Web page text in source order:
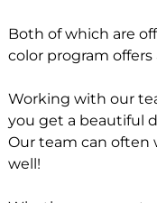
Both of which are
color program offers
Working with our
you get a beautiful
Our team can often
well!